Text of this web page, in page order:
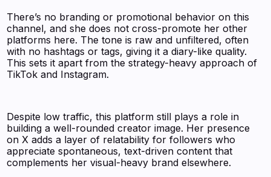
There’s no branding or promotional behavior on this
channel, and she does not cross-promote her other
platforms here. The tone is raw and unfiltered, often
with no hashtags or tags, giving it a diary-like quality.
This sets it apart from the strategy-heavy approach of
TikTok and Instagram.
Despite low traffic, this platform still plays a role in
building a well-rounded creator image. Her presence
on X adds a layer of relatability for followers who
appreciate spontaneous, text-driven content that
complements her visual-heavy brand elsewhere.